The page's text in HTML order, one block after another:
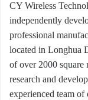
CY Wireless
independently
professional
located in Longhua
of over 2000 square
research and
experienced team